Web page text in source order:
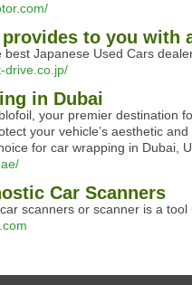
provides to you with
best Japanese Used Cars
drive.co.jp/
in Dubai
your premier destination
your vehicle’s aesthetic
for car wrapping in Dubai,
Car Scanners
scanners or scanner is a